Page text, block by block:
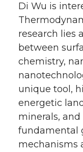
Di Wu is
research lies
between
chemistry,
unique tool,
energetic
minerals,
fundamental
mechanisms